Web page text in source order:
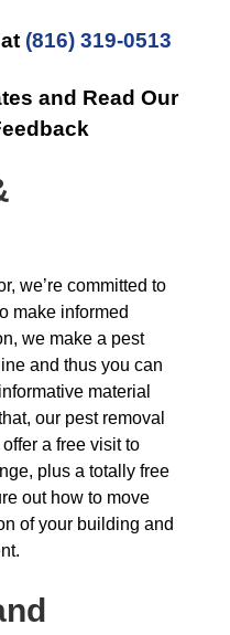
(816) 319-0513
and Read Our
we’re committed to
make informed
we make a pest
and thus you can
material
our pest removal
a free visit to
plus a totally free
out how to move
of your building and